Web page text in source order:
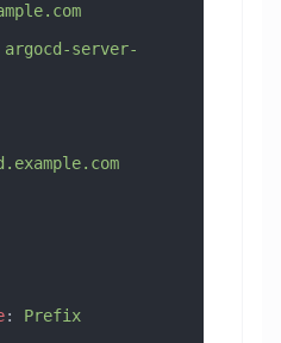
argocd-server-
: Prefix